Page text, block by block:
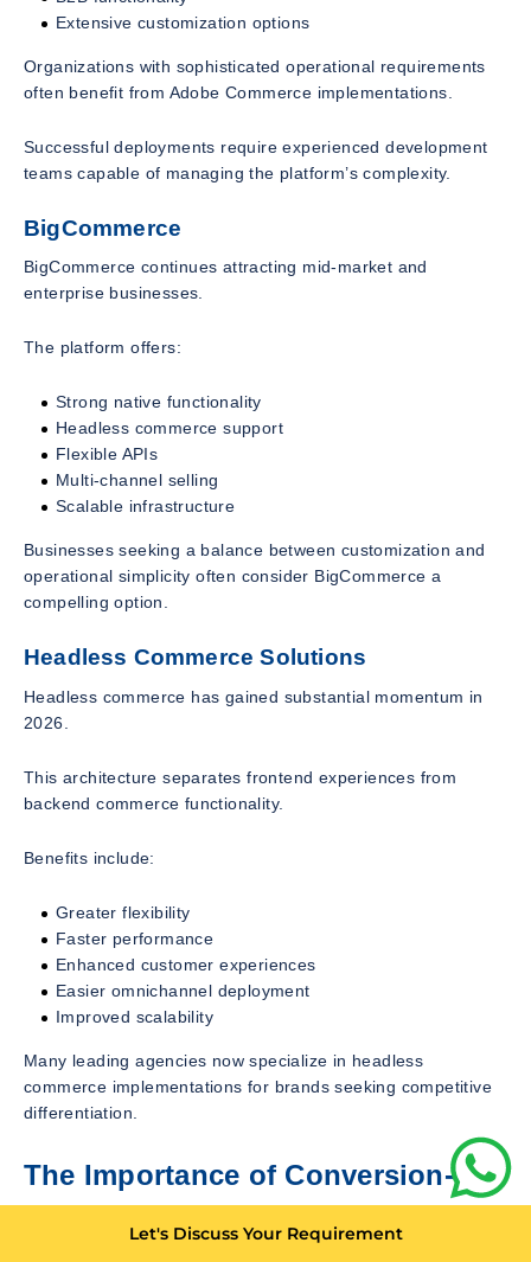
Extensive customization options
Organizations with sophisticated operational requirements
often benefit from Adobe Commerce implementations.
Successful deployments require experienced development
teams capable of managing the platform’s complexity.
BigCommerce
BigCommerce continues attracting mid-market and
enterprise businesses.
The platform offers:
Strong native functionality
Headless commerce support
Flexible APIs
Multi-channel selling
Scalable infrastructure
Businesses seeking a balance between customization and
operational simplicity often consider BigCommerce a
compelling option.
Headless Commerce Solutions
Headless commerce has gained substantial momentum in
2026.
This architecture separates frontend experiences from
backend commerce functionality.
Benefits include:
Greater flexibility
Faster performance
Enhanced customer experiences
Easier omnichannel deployment
Improved scalability
Many leading agencies now specialize in headless
commerce implementations for brands seeking competitive
differentiation.
The Importance of Conversion-
Let's Discuss Your Requirement